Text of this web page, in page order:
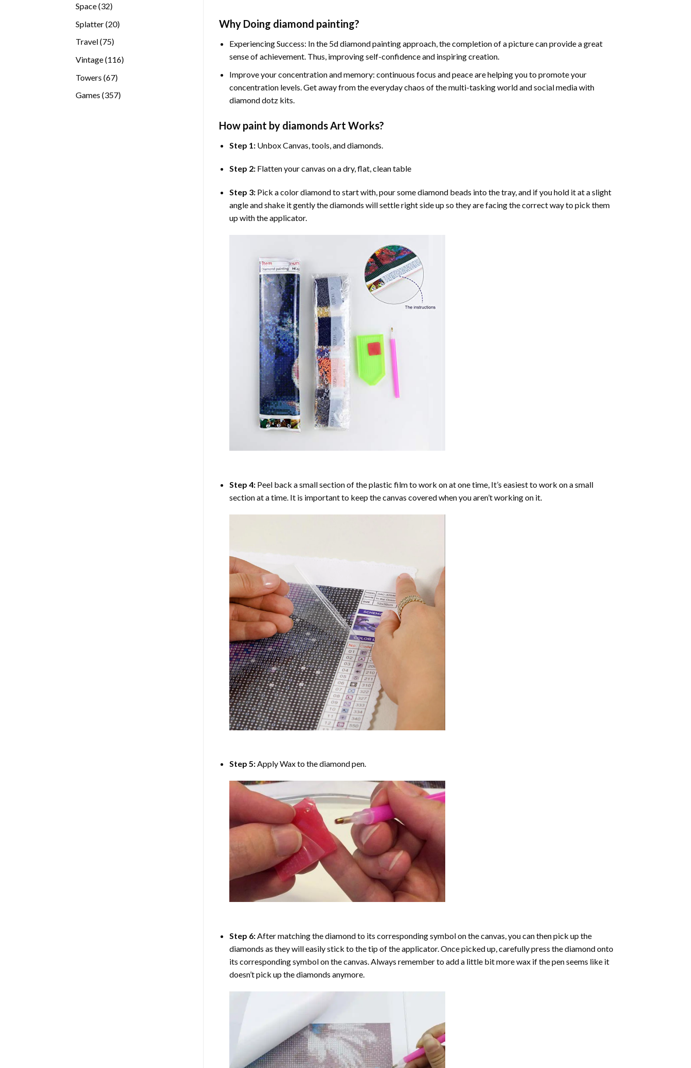
Space 3232
Splatter 2020
Travel 7575
Vintage 116116
Towers 6767
Games 357357
Why Doing diamond painting?
Experiencing Success: In the 5d diamond paintingapproach, the completion of a picture can provide a great
sense of achievement. Thus, improving self-confidence and inspiring creation.
Improve your concentration and memory: continuous focus and peace are helping you to promote your
concentration levels. Get away from the everyday chaos of the multi-tasking world and social media with
diamond dotz kits.
How paint by diamondsArt Works?
Step 1: Unbox Canvas, tools, and diamonds.
Step 2: Flatten your canvas on a dry, flat, clean table
Step 3: Pick a color diamond to start with, pour some diamond beads into the tray, and if you hold it at a slight
angle and shake it gently the diamonds will settle right side up so they are facing the correct way to pick them
up with the applicator.
Step 4: Peel back a small section of the plastic film to work on at one time, It’s easiest to work on a small
section at a time. It is important to keep the canvas covered when you aren’t working on it.
Step 5:Apply Wax to the diamond pen.
Step 6:After matching the diamond to its corresponding symbol on the canvas, you can then pick up the
diamonds as they will easily stick to the tip of the applicator. Once picked up, carefully press the diamond onto
its corresponding symbol on the canvas. Always remember to add a little bit more wax if the pen seems like it
doesn’t pick up the diamonds anymore.